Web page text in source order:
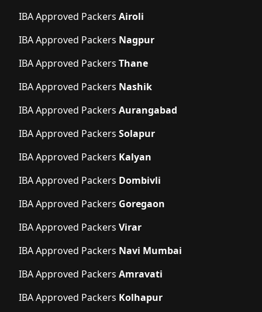
IBA Approved Packers Airoli
IBA Approved Packers Nagpur
IBA Approved Packers Thane
IBA Approved Packers Nashik
IBA Approved Packers Aurangabad
IBA Approved Packers Solapur
IBA Approved Packers Kalyan
IBA Approved Packers Dombivli
IBA Approved Packers Goregaon
IBA Approved Packers Virar
IBA Approved Packers Navi Mumbai
IBA Approved Packers Amravati
IBA Approved Packers Kolhapur